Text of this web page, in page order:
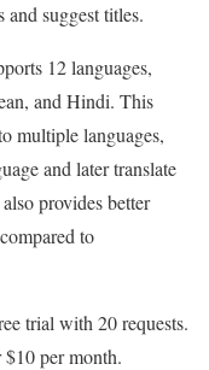
suggest titles.
12 languages,
and Hindi. This
multiple languages,
and later translate
provides better
to
trial with 20 requests.
$10 per month.